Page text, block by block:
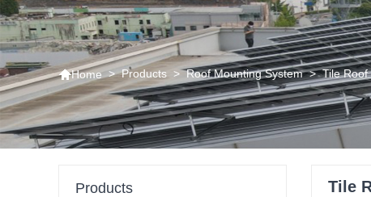
Home > Products > Roof Mounting System > Tile
Tile
Products